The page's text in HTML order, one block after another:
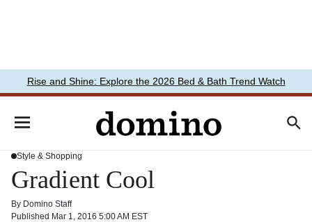
Rise and Shine: Explore the 2026 Bed & Bath Trend Watch
Style & Shopping
Gradient Cool
By Domino Staff
Published Mar 1, 2016 5:00 AM EST